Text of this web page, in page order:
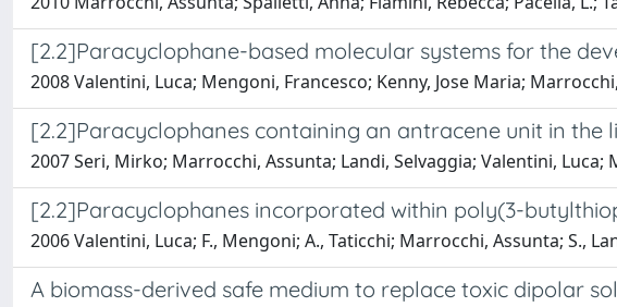
[2.2]Paracyclophane-based molecular systems for the
2008 Valentini, Luca; Mengoni, Francesco; Kenny, Jose Maria;
[2.2]Paracyclophanes containing an antracene unit in
2007 Seri, Mirko; Marrocchi, Assunta; Landi, Selvaggia; Valentini, Luca;
[2.2]Paracyclophanes incorporated within poly(3-
2006 Valentini, Luca; F., Mengoni; A., Taticchi; Marrocchi, Assunta; S.,
A biomass-derived safe medium to replace toxic dipolar